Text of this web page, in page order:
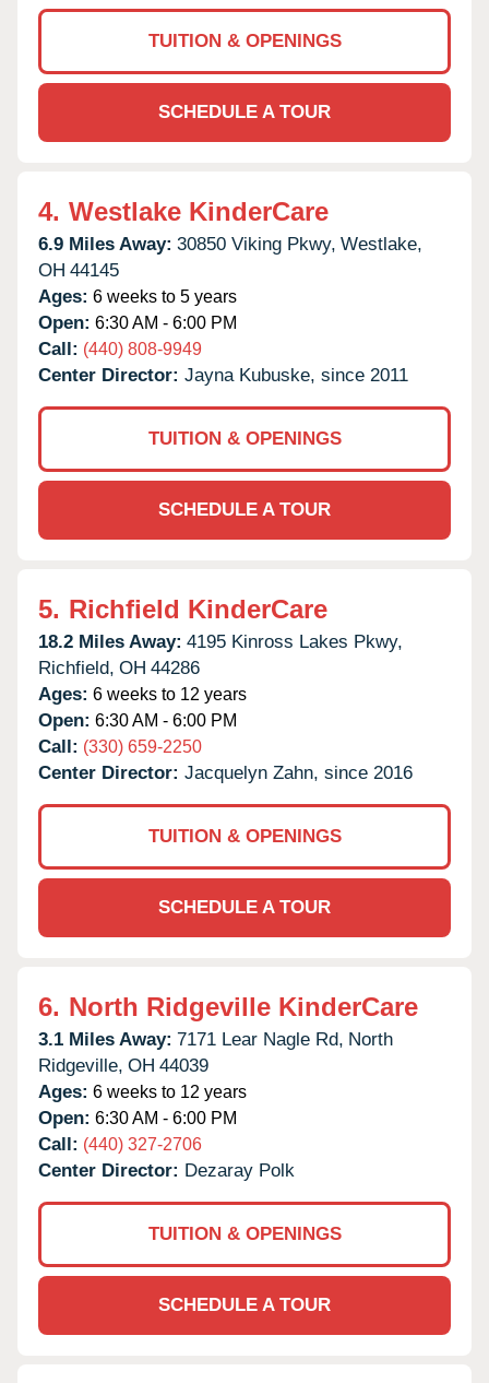
TUITION & OPENINGS
SCHEDULE A TOUR
4. Westlake KinderCare
6.9 Miles Away: 30850 Viking Pkwy, Westlake,
OH 44145
Ages: 6 weeks to 5 years
Open: 6:30 AM - 6:00 PM
Call: (440) 808-9949
Center Director: Jayna Kubuske, since 2011
TUITION & OPENINGS
SCHEDULE A TOUR
5. Richfield KinderCare
18.2 Miles Away: 4195 Kinross Lakes Pkwy,
Richfield, OH 44286
Ages: 6 weeks to 12 years
Open: 6:30 AM - 6:00 PM
Call: (330) 659-2250
Center Director: Jacquelyn Zahn, since 2016
TUITION & OPENINGS
SCHEDULE A TOUR
6. North Ridgeville KinderCare
3.1 Miles Away: 7171 Lear Nagle Rd, North
Ridgeville, OH 44039
Ages: 6 weeks to 12 years
Open: 6:30 AM - 6:00 PM
Call: (440) 327-2706
Center Director: Dezaray Polk
TUITION & OPENINGS
SCHEDULE A TOUR